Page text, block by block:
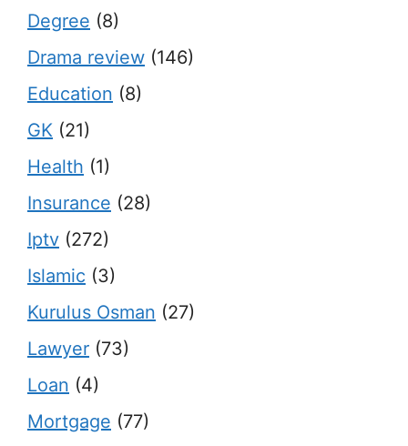
Degree (8)
Drama review (146)
Education (8)
GK (21)
Health (1)
Insurance (28)
Iptv (272)
Islamic (3)
Kurulus Osman (27)
Lawyer (73)
Loan (4)
Mortgage (77)